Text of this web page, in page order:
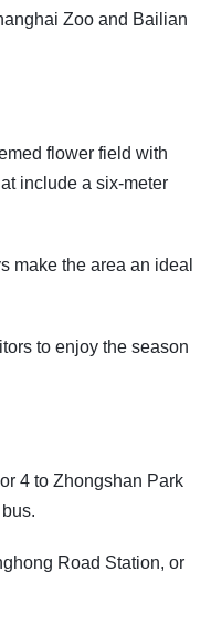
Zoo and Bailian
flower field with
include a six-meter
make the area an ideal
to enjoy the season
4 to Zhongshan Park
Road Station, or